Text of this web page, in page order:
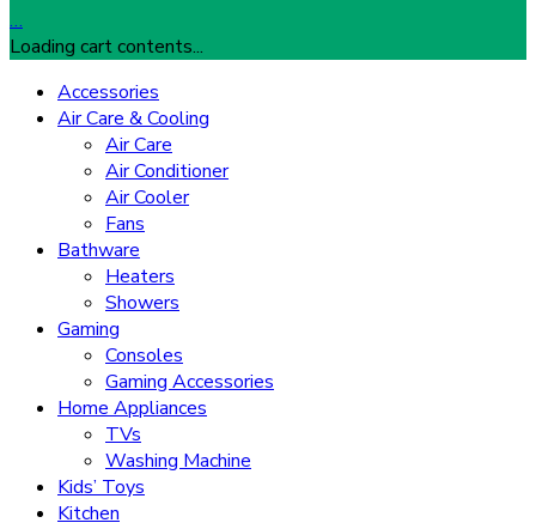
…
Loading cart contents...
Accessories
Air Care & Cooling
Air Care
Air Conditioner
Air Cooler
Fans
Bathware
Heaters
Showers
Gaming
Consoles
Gaming Accessories
Home Appliances
TVs
Washing Machine
Kids’ Toys
Kitchen